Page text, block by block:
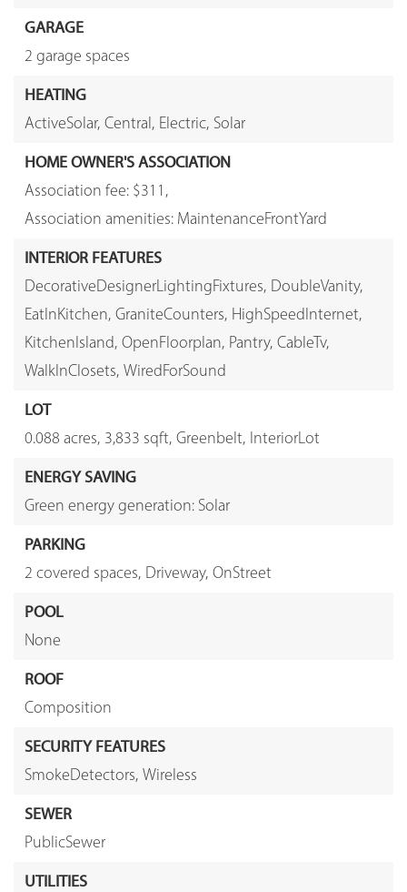
GARAGE
2 garage spaces
HEATING
ActiveSolar, Central, Electric, Solar
HOME OWNER'S ASSOCIATION
Association fee: $311,
Association amenities: MaintenanceFrontYard
INTERIOR FEATURES
DecorativeDesignerLightingFixtures, DoubleVanity,
EatInKitchen, GraniteCounters, HighSpeedInternet,
KitchenIsland, OpenFloorplan, Pantry, CableTv,
WalkInClosets, WiredForSound
LOT
0.088 acres, 3,833 sqft, Greenbelt, InteriorLot
ENERGY SAVING
Green energy generation: Solar
PARKING
2 covered spaces, Driveway, OnStreet
POOL
None
ROOF
Composition
SECURITY FEATURES
SmokeDetectors, Wireless
SEWER
PublicSewer
UTILITIES